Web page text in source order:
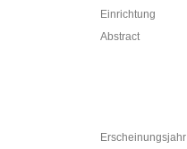
Einrichtung
Abstract
Erscheinungsjahr